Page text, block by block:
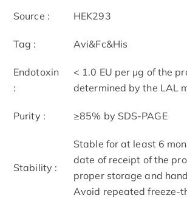
Source : HEK293
Tag : Avi&Fc&His
Endotoxin
:
< 1.0 EU per μg of the
determined by the LAL
Purity : ≥85% by SDS-PAGE
Stability :
Stable for at least 6
date of receipt of the
proper storage and
Avoid repeated freeze-